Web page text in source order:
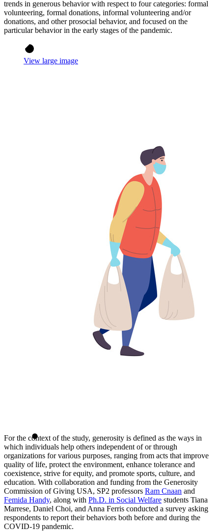
trends in generous behavior with respect to four categories: formal
volunteering, formal donations, informal volunteering and/or
donations, and other prosocial behavior, and focused on the
particular behavior in the early stages of the pandemic.
View large image
For the context of the study, generosity is defined as the ways in
which individuals help others independent of or through
organizations for various purposes, ranging from acts that improve
quality of life, protect the environment, enhance tolerance and
coexistence, strive for equity, and promote sports, culture, and
education. With collaboration and funding from the Generosity
Commission of Giving USA, SP2 professors Ram Cnaan and
Femida Handy, along with Ph.D. in Social Welfare students Tiana
Marrese, Daniel Choi, and Anna Ferris conducted a survey asking
respondents to report their behaviors both before and during the
COVID-19 pandemic.